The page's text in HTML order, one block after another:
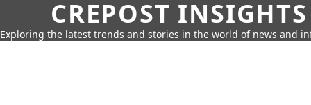
CREPOST INSIGHTS
Exploring the latest trends and stories in the world of news and